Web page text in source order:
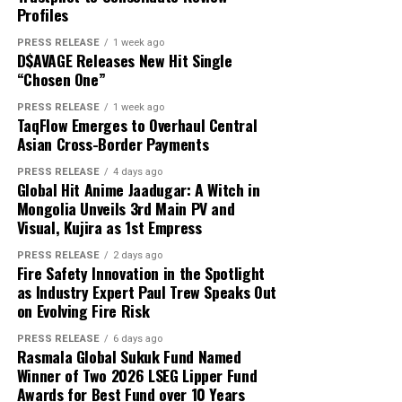
capital and USD 1,000 in reported profit.
According to the participant, the withdrawn funds
allowed the family to reduce its overdue balance and
continue discussions regarding a revised repayment
schedule. The payment did not eliminate all of the
family’s financial obligations, but it provided additional
time to address the remaining balance.
“The result was important because it gave the family an
opportunity to stabilize the situation. It did not remove
the need for continued work, careful budgeting, and
further payments,” Mikhail said.
Focus on Process Rather Than Individual Returns
Profit Princess states that the case study is being
published to demonstrate the importance of
preparation, predefined limits, and emotional control.
About Author
See author's posts
Disclaimer: The views, suggestions, and opinions
expressed here are the sole responsibility of the
experts. No Digi Observer journalist was involved in
the writing and production of this article.
That is exactly where white label technology changes
the game entirely.
Why Most On-Demand Startups Never Make It to
Launch
Across hundreds of client engagements spanning
markets from Dhaka to Dubai, Bogotá to Bangkok, and
Accra to Auckland, Grepix has observed a consistent and
Profiles
PRESS RELEASE 1 week ago
D$AVAGE Releases New Hit Single
“Chosen One”
PRESS RELEASE 1 week ago
TaqFlow Emerges to Overhaul Central
Asian Cross-Border Payments
PRESS RELEASE 4 days ago
Global Hit Anime Jaadugar: A Witch in
Mongolia Unveils 3rd Main PV and
Visual, Kujira as 1st Empress
PRESS RELEASE 2 days ago
Fire Safety Innovation in the Spotlight
as Industry Expert Paul Trew Speaks Out
on Evolving Fire Risk
PRESS RELEASE 6 days ago
Rasmala Global Sukuk Fund Named
Winner of Two 2026 LSEG Lipper Fund
Awards for Best Fund over 10 Years